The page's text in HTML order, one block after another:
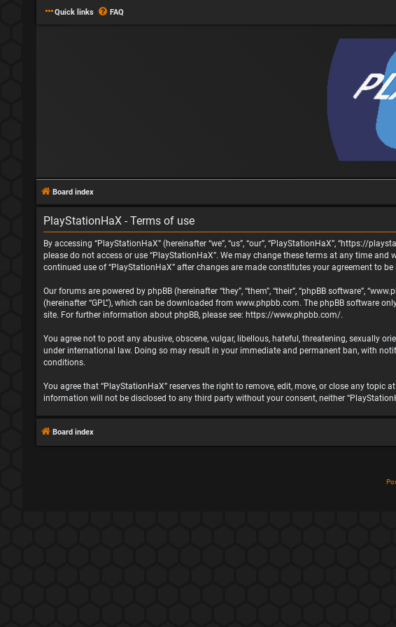
Quick links FAQ
Board index
PlayStationHaX - Terms of use
By accessing “PlayStationHaX” (hereinafter “we”, “us”, “our”, “PlayStationHaX”, “https://
please do not access or use “PlayStationHaX”. We may change these terms at any time
continued use of “PlayStationHaX” after changes are made constitutes your agreement to
Our forums are powered by phpBB (hereinafter “they”, “them”, “their”, “phpBB software”,
(hereinafter “GPL”), which can be downloaded from www.phpbb.com. The phpBB software
site. For further information about phpBB, please see: https://www.phpbb.com/.
You agree not to post any abusive, obscene, vulgar, libellous, hateful, threatening, sexually
under international law. Doing so may result in your immediate and permanent ban, with
conditions.
You agree that “PlayStationHaX” reserves the right to remove, edit, move, or close any
information will not be disclosed to any third party without your consent, neither
Board index